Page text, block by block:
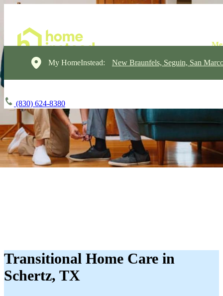
My HomeInstead: New Braunfels, Seguin, San
(830) 624-8380
Transitional Home Care in
Schertz, TX